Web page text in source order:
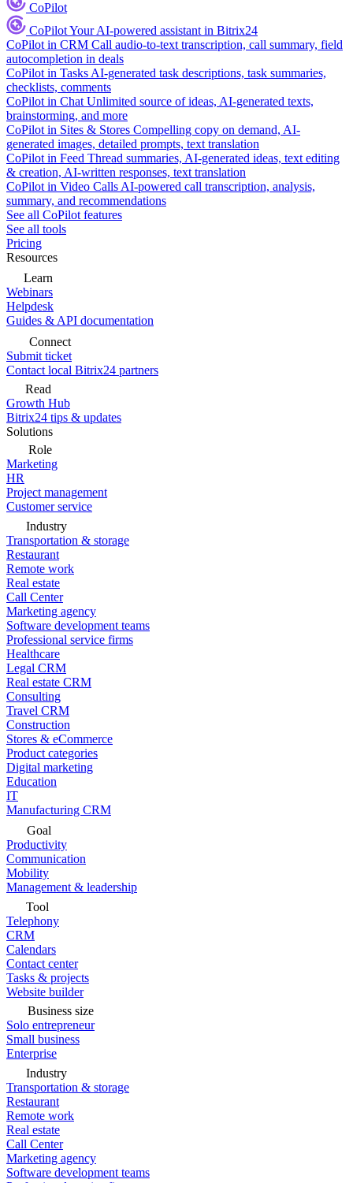
CoPilot
CoPilotYour AI-powered assistant in Bitrix24
CoPilot in CRM Call audio-to-text transcription, call summary, field
autocompletion in deals
CoPilot in Tasks AI-generated task descriptions, task summaries,
checklists, comments
CoPilot in Chat Unlimited source of ideas, AI-generated texts,
brainstorming, and more
CoPilot in Sites & Stores Compelling copy on demand, AI-
generated images, detailed prompts, text translation
CoPilot in Feed Thread summaries, AI-generated ideas, text editing
& creation, AI-written responses, text translation
CoPilot in Video Calls AI-powered call transcription, analysis,
summary, and recommendations
See all CoPilot features
See all tools
Pricing
Resources
Learn
Webinars
Helpdesk
Guides & API documentation
Connect
Submit ticket
Contact local Bitrix24 partners
Read
Growth Hub
Bitrix24 tips & updates
Solutions
Role
Marketing
HR
Project management
Customer service
Industry
Transportation & storage
Restaurant
Remote work
Real estate
Call Center
Marketing agency
Software development teams
Professional service firms
Healthcare
Legal CRM
Real estate CRM
Consulting
Travel CRM
Construction
Stores & eCommerce
Product categories
Digital marketing
Education
IT
Manufacturing CRM
Goal
Productivity
Communication
Mobility
Management & leadership
Tool
Telephony
CRM
Calendars
Contact center
Tasks & projects
Website builder
Business size
Solo entrepreneur
Small business
Enterprise
Industry
Transportation & storage
Restaurant
Remote work
Real estate
Call Center
Marketing agency
Software development teams